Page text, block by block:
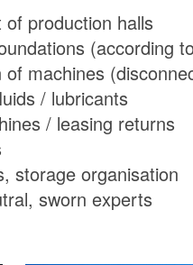
production halls
(according
machines
/ lubricants
/ leasing returns
storage organisation
sworn experts